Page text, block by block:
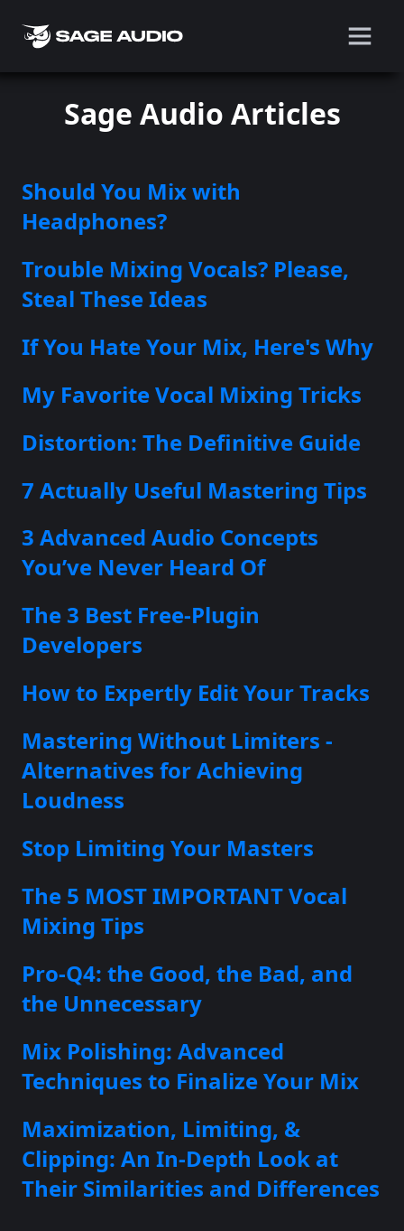
Sage Audio Articles
Should You Mix with
Headphones?
Trouble Mixing Vocals? Please,
Steal These Ideas
If You Hate Your Mix, Here's Why
My Favorite Vocal Mixing Tricks
Distortion: The Definitive Guide
7 Actually Useful Mastering Tips
3 Advanced Audio Concepts
You’ve Never Heard Of
The 3 Best Free-Plugin
Developers
How to Expertly Edit Your Tracks
Mastering Without Limiters -
Alternatives for Achieving
Loudness
Stop Limiting Your Masters
The 5 MOST IMPORTANT Vocal
Mixing Tips
Pro-Q4: the Good, the Bad, and
the Unnecessary
Mix Polishing: Advanced
Techniques to Finalize Your Mix
Maximization, Limiting, &
Clipping: An In-Depth Look at
Their Similarities and Differences